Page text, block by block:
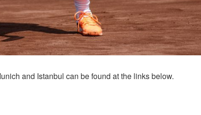
and Istanbul can be found at the links below.